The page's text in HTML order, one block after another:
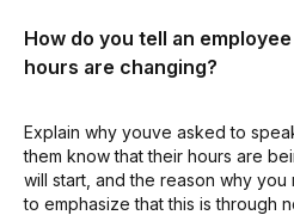
How do you tell an
hours are changing?
Explain why youve asked to
them know that their hours are
will start, and the reason why you
to emphasize that this is through